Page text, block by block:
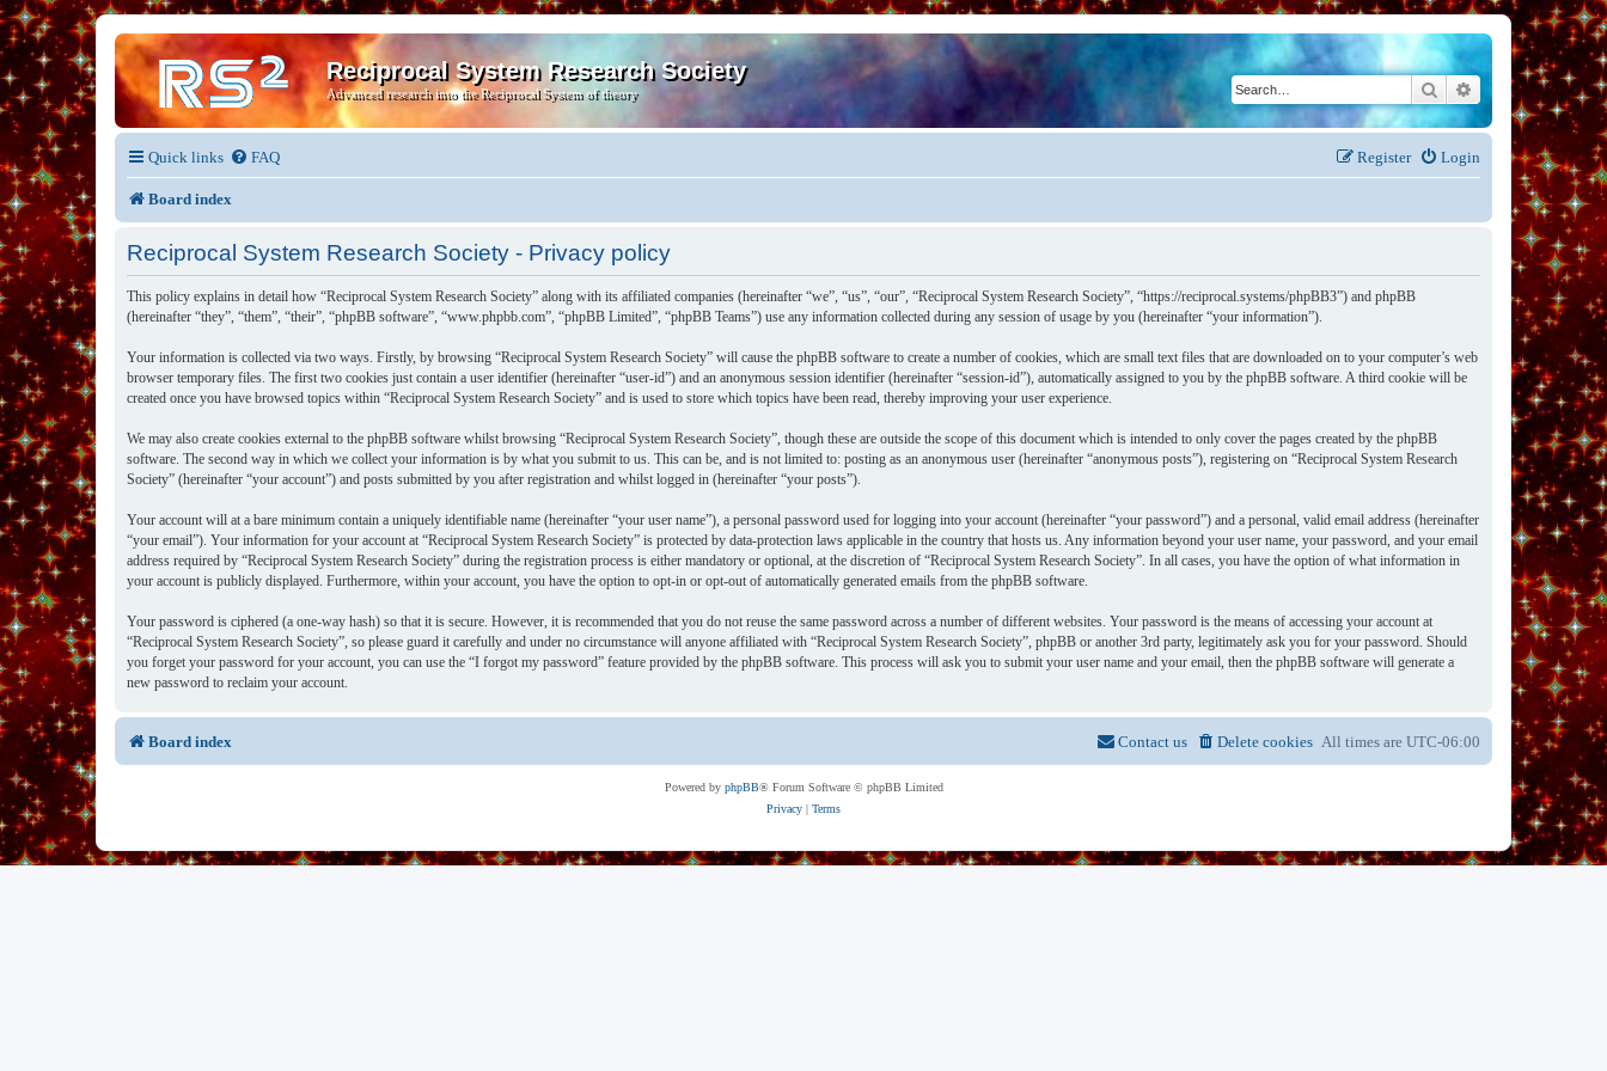
Reciprocal System Research Society
Advanced research into the Reciprocal System of theory Search Advanced search
Quick links FAQ Login
Register
Board index
Reciprocal System Research Society - Privacy policy
This policy explains in detail how “Reciprocal System Research Society” along with its affiliated companies (hereinafter “we”, “us”, “our”, “Reciprocal System Research Society”, “https://reciprocal.systems/phpBB3”) and phpBB
(hereinafter “they”, “them”, “their”, “phpBB software”, “www.phpbb.com”, “phpBB Limited”, “phpBB Teams”) use any information collected during any session of usage by you (hereinafter “your information”).
Your information is collected via two ways. Firstly, by browsing “Reciprocal System Research Society” will cause the phpBB software to create a number of cookies, which are small text files that are downloaded on to your computer’s web
browser temporary files. The first two cookies just contain a user identifier (hereinafter “user-id”) and an anonymous session identifier (hereinafter “session-id”), automatically assigned to you by the phpBB software. A third cookie will be
created once you have browsed topics within “Reciprocal System Research Society” and is used to store which topics have been read, thereby improving your user experience.
We may also create cookies external to the phpBB software whilst browsing “Reciprocal System Research Society”, though these are outside the scope of this document which is intended to only cover the pages created by the phpBB
software. The second way in which we collect your information is by what you submit to us. This can be, and is not limited to: posting as an anonymous user (hereinafter “anonymous posts”), registering on “Reciprocal System Research
Society” (hereinafter “your account”) and posts submitted by you after registration and whilst logged in (hereinafter “your posts”).
Your account will at a bare minimum contain a uniquely identifiable name (hereinafter “your user name”), a personal password used for logging into your account (hereinafter “your password”) and a personal, valid email address (hereinafter
“your email”). Your information for your account at “Reciprocal System Research Society” is protected by data-protection laws applicable in the country that hosts us. Any information beyond your user name, your password, and your email
address required by “Reciprocal System Research Society” during the registration process is either mandatory or optional, at the discretion of “Reciprocal System Research Society”. In all cases, you have the option of what information in
your account is publicly displayed. Furthermore, within your account, you have the option to opt-in or opt-out of automatically generated emails from the phpBB software.
Your password is ciphered (a one-way hash) so that it is secure. However, it is recommended that you do not reuse the same password across a number of different websites. Your password is the means of accessing your account at
“Reciprocal System Research Society”, so please guard it carefully and under no circumstance will anyone affiliated with “Reciprocal System Research Society”, phpBB or another 3rd party, legitimately ask you for your password. Should
you forget your password for your account, you can use the “I forgot my password” feature provided by the phpBB software. This process will ask you to submit your user name and your email, then the phpBB software will generate a
new password to reclaim your account.
Board index All times are UTC-06:00
Delete cookies
Contact us
Powered by phpBB® Forum Software © phpBB Limited
Privacy | Terms